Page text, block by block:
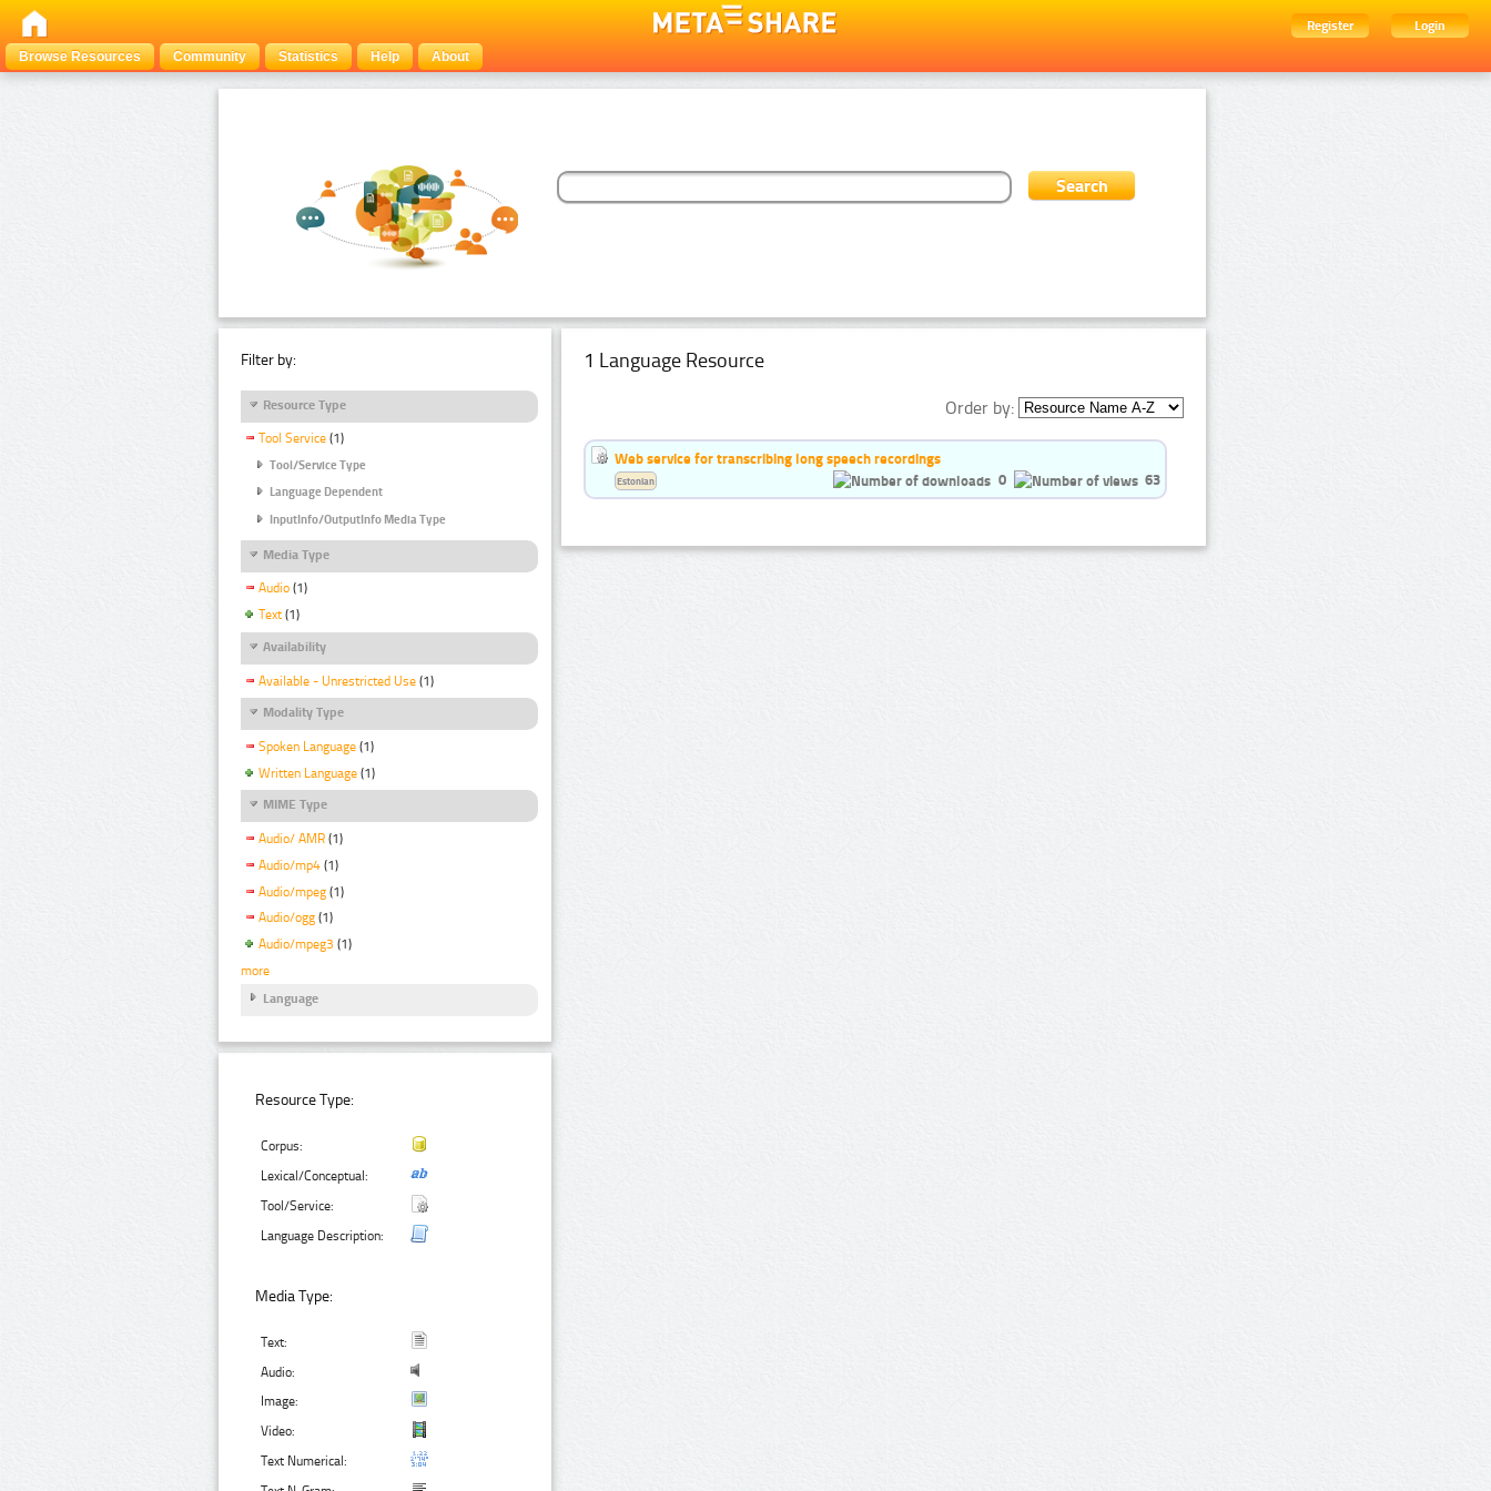
Register
Login
Browse Resources
Community Statistics Help About
Filter by:
Resource Type
Tool Service (1)
Tool/Service Type
Language Dependent
InputInfo/OutputInfo Media Type
Media Type
Audio (1)
Text (1)
Availability
Available - Unrestricted Use (1)
Modality Type
Spoken Language (1)
Written Language (1)
MIME Type
Audio/ AMR (1)
Audio/mp4 (1)
Audio/mpeg (1)
Audio/ogg (1)
Audio/mpeg3 (1)
more
Language
Resource Type:
Corpus:
Lexical/Conceptual:
Tool/Service:
Language Description:
Media Type:
Text:
Audio:
Image:
Video:
Text Numerical:
1 Language Resource
Order by:
Web service for transcribing long speech recordings
0
63
Estonian